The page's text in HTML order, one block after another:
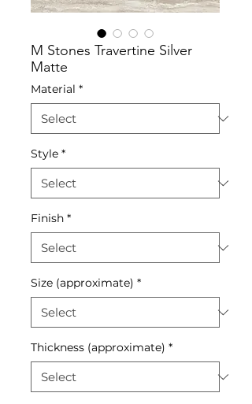
M Stones Travertine Silver
Matte
Material *
Style *
Finish *
Size (approximate) *
Thickness (approximate) *